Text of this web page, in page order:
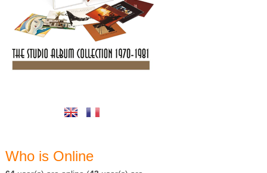
Who is Online